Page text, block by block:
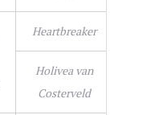
Heartbreaker
Holivea van
Costerveld